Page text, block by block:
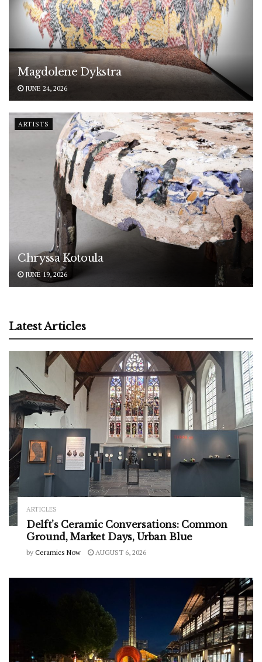
Magdolene Dykstra
JUNE 24, 2026
ARTISTS
Chryssa Kotoula
JUNE 19, 2026
Latest Articles
ARTICLES
Delft’s Ceramic Conversations: Common
Ground, Market Days, Urban Blue
by Ceramics Now AUGUST 6, 2026